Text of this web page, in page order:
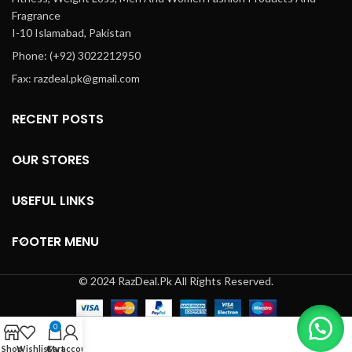
postoperative urinary
retention or neurological
control, Bethanechol Chloride
management of urinary
prescribed by healthcare
Fragrance
I-10 Islamabad, Pakistan
Phone: (+92) 3022212950
Fax: razdeal.pk@gmail.com
RECENT POSTS
OUR STORES
USEFUL LINKS
FOOTER MENU
© 2024 RazDeal.Pk All Rights Reserved.
ShopWishlist
0
Cart
My account